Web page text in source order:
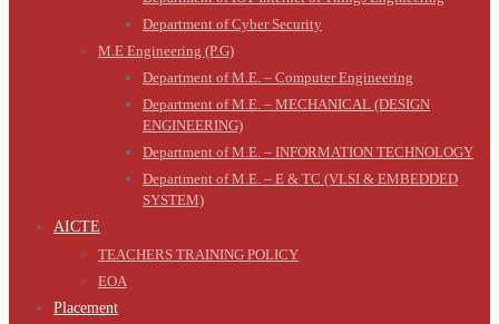
Department of Cyber Security
M.E Engineering (P.G)
Department of M.E. – Computer Engineering
Department of M.E. – MECHANICAL (DESIGN
ENGINEERING)
Department of M.E. – INFORMATION TECHNOLOGY
Department of M.E. – E & TC (VLSI & EMBEDDED
SYSTEM)
AICTE
TEACHERS TRAINING POLICY
EOA
Placement